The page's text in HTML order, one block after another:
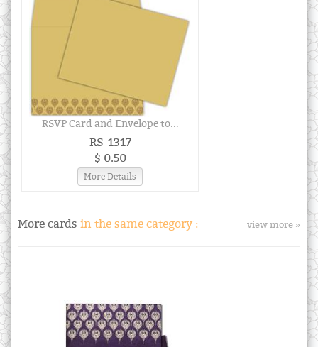
RSVP Card and Envelope to...
RS-1317
$ 0.50
More Details
More cards in the same category : view more »